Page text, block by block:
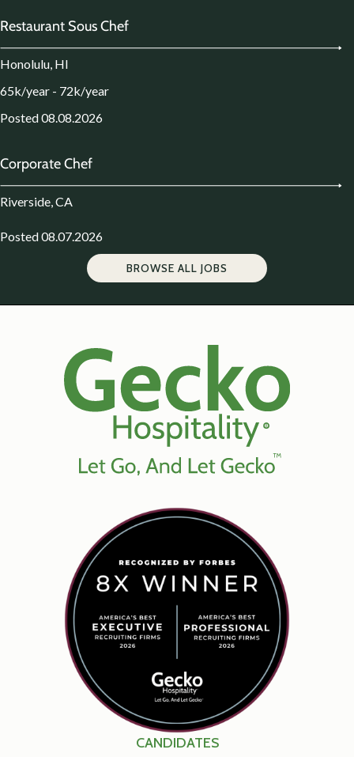
Restaurant Sous Chef
Honolulu, HI
65k/year - 72k/year
Posted 08.08.2026
Corporate Chef
Riverside, CA
Posted 08.07.2026
BROWSE ALL JOBS
CANDIDATES